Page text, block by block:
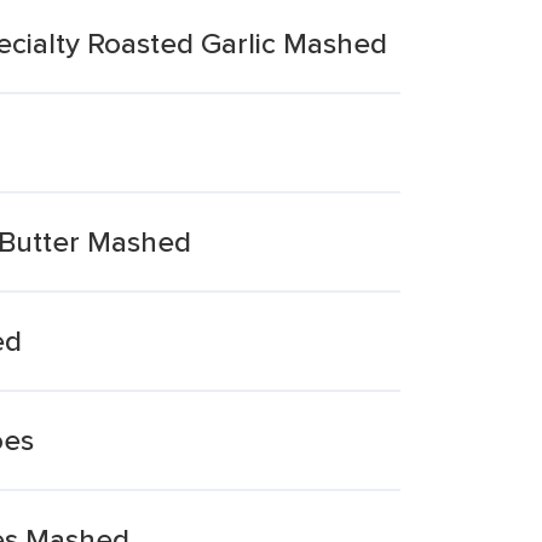
Roasted Garlic Mashed
Mashed